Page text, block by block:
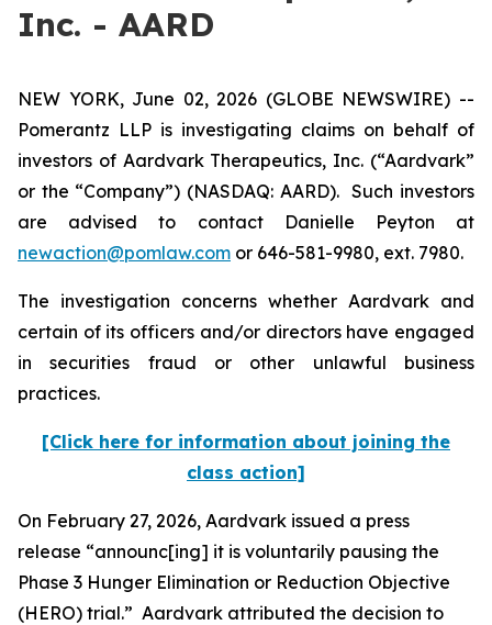
Inc. - AARD
NEW YORK, June 02, 2026 (GLOBE NEWSWIRE) --
Pomerantz LLP is investigating claims on behalf of
investors of Aardvark Therapeutics, Inc. (“Aardvark”
or the “Company”) (NASDAQ: AARD). Such investors
are advised to contact Danielle Peyton at
newaction@pomlaw.com or 646-581-9980, ext. 7980.
The investigation concerns whether Aardvark and
certain of its officers and/or directors have engaged
in securities fraud or other unlawful business
practices.
[Click here for information about joining the
class action]
On February 27, 2026, Aardvark issued a press
release “announc[ing] it is voluntarily pausing the
Phase 3 Hunger Elimination or Reduction Objective
(HERO) trial.” Aardvark attributed the decision to